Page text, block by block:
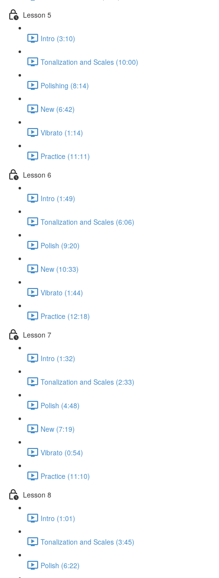
Lesson 5
Intro (3:10)
Tonalization and Scales (10:00)
Polishing (8:14)
New (6:42)
Vibrato (1:14)
Practice (11:11)
Lesson 6
Intro (1:49)
Tonalization and Scales (6:06)
Polish (9:20)
New (10:33)
Vibrato (1:44)
Practice (12:18)
Lesson 7
Intro (1:32)
Tonalization and Scales (2:33)
Polish (4:48)
New (7:19)
Vibrato (0:54)
Practice (11:10)
Lesson 8
Intro (1:01)
Tonalization and Scales (3:45)
Polish (6:22)